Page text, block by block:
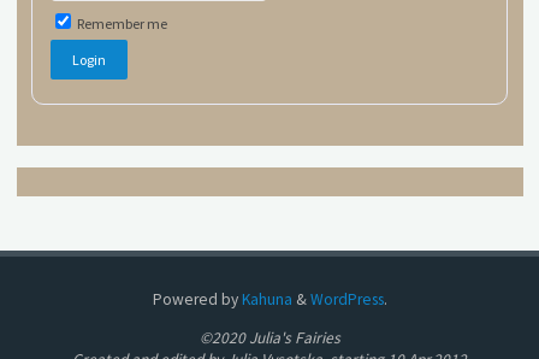
Remember me
Powered byKahuna &WordPress.
©2020 Julia's Fairies